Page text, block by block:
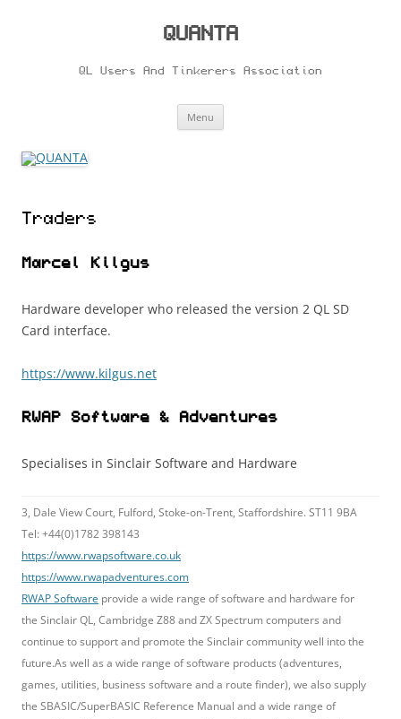
QUANTA
QL Users And Tinkerers Association
Menu
Traders
Marcel Kilgus
Hardware developer who released the version 2 QL SD
Card interface.
https://www.kilgus.net
RWAP Software & Adventures
Specialises in Sinclair Software and Hardware
3, Dale View Court, Fulford, Stoke-on-Trent, Staffordshire. ST11 9BA
Tel: +44(0)1782 398143
https://www.rwapsoftware.co.uk
https://www.rwapadventures.com
RWAP Software provide a wide range of software and hardware for
the Sinclair QL, Cambridge Z88 and ZX Spectrum computers and
continue to support and promote the Sinclair community well into the
future.As well as a wide range of software products (adventures,
games, utilities, business software and a route finder), we also supply
the SBASIC/SuperBASIC Reference Manual and a wide range of